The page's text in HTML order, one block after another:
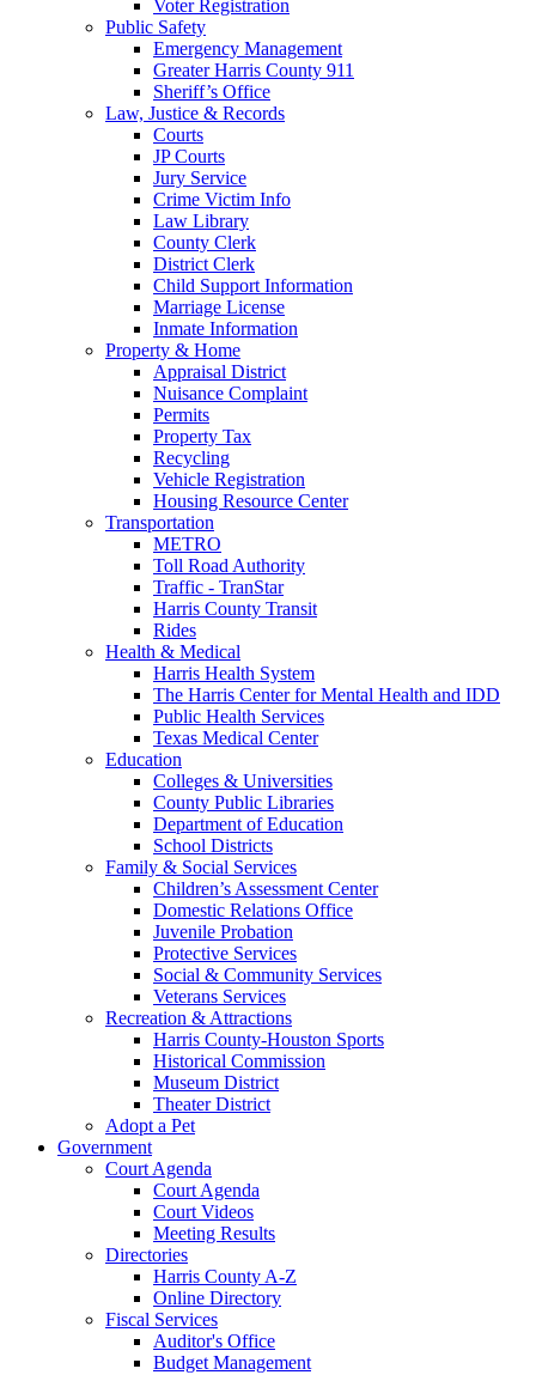
Voter Registration
Public Safety
Emergency Management
Greater Harris County 911
Sheriff’s Office
Law, Justice & Records
Courts
JP Courts
Jury Service
Crime Victim Info
Law Library
County Clerk
District Clerk
Child Support Information
Marriage License
Inmate Information
Property & Home
Appraisal District
Nuisance Complaint
Permits
Property Tax
Recycling
Vehicle Registration
Housing Resource Center
Transportation
METRO
Toll Road Authority
Traffic - TranStar
Harris County Transit
Rides
Health & Medical
Harris Health System
The Harris Center for Mental Health and IDD
Public Health Services
Texas Medical Center
Education
Colleges & Universities
County Public Libraries
Department of Education
School Districts
Family & Social Services
Children’s Assessment Center
Domestic Relations Office
Juvenile Probation
Protective Services
Social & Community Services
Veterans Services
Recreation & Attractions
Harris County-Houston Sports
Historical Commission
Museum District
Theater District
Adopt a Pet
Government
Court Agenda
Court Agenda
Court Videos
Meeting Results
Directories
Harris County A-Z
Online Directory
Fiscal Services
Auditor's Office
Budget Management